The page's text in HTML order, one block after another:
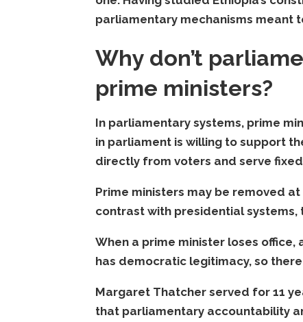
parliamentary mechanisms meant
Why don’t
prime ministers?
In parliamentary systems, prime
in parliament is willing to support
directly from voters and serve
Prime ministers may be removed
contrast with presidential systems,
When a prime minister loses
has democratic legitimacy, so
Margaret Thatcher served for 11
that parliamentary accountability